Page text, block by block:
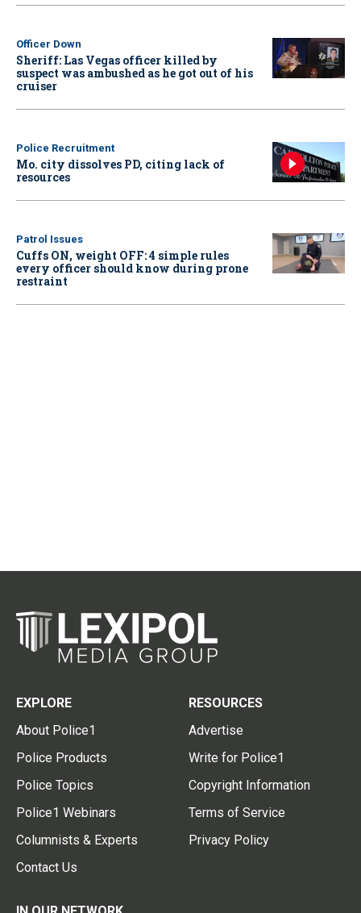
Officer Down
Sheriff: Las Vegas officer killed by
suspect was ambushed as he got out of his
cruiser
Police Recruitment
Mo. city dissolves PD, citing lack of
resources
Patrol Issues
Cuffs ON, weight OFF: 4 simple rules
every officer should know during prone
restraint
EXPLORE
About Police1
Police Products
Police Topics
Police1 Webinars
Columnists & Experts
Contact Us
RESOURCES
Advertise
Write for Police1
Copyright Information
Terms of Service
Privacy Policy